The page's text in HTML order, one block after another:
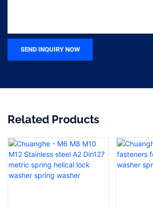
SEND INQUIRY NOW
Related Products